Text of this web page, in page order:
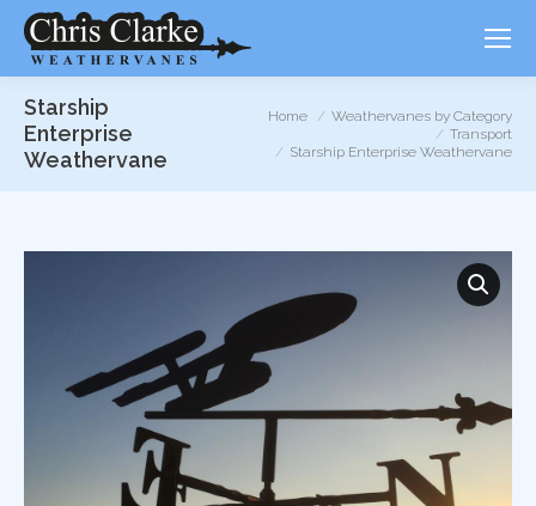
Starship
Enterprise
Weathervane
You are here:
Home
Weathervanes by Category
Transport
Starship Enterprise Weathervane